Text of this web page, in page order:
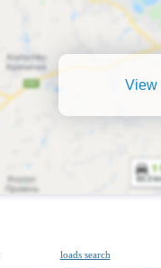
View
loads search